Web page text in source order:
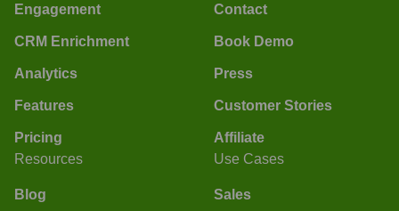
Engagement
CRM Enrichment
Analytics
Features
Pricing
Contact
Book Demo
Press
Customer Stories
Affiliate
Resources
Blog
Use Cases
Sales